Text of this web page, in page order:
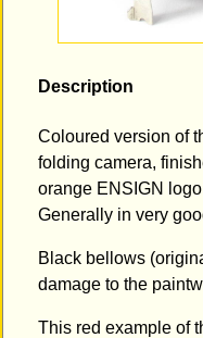
Description
Coloured version of
folding camera,
orange ENSIGN
Generally in very
Black bellows
damage to the
This red example of